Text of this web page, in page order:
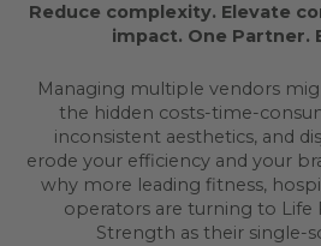
Reduce complexity. Elevate
impact. One Partner.
Managing multiple vendors
the hidden costs-time-
inconsistent aesthetics, and
erode your efficiency and your
why more leading fitness,
operators are turning to Life
Strength as their single-